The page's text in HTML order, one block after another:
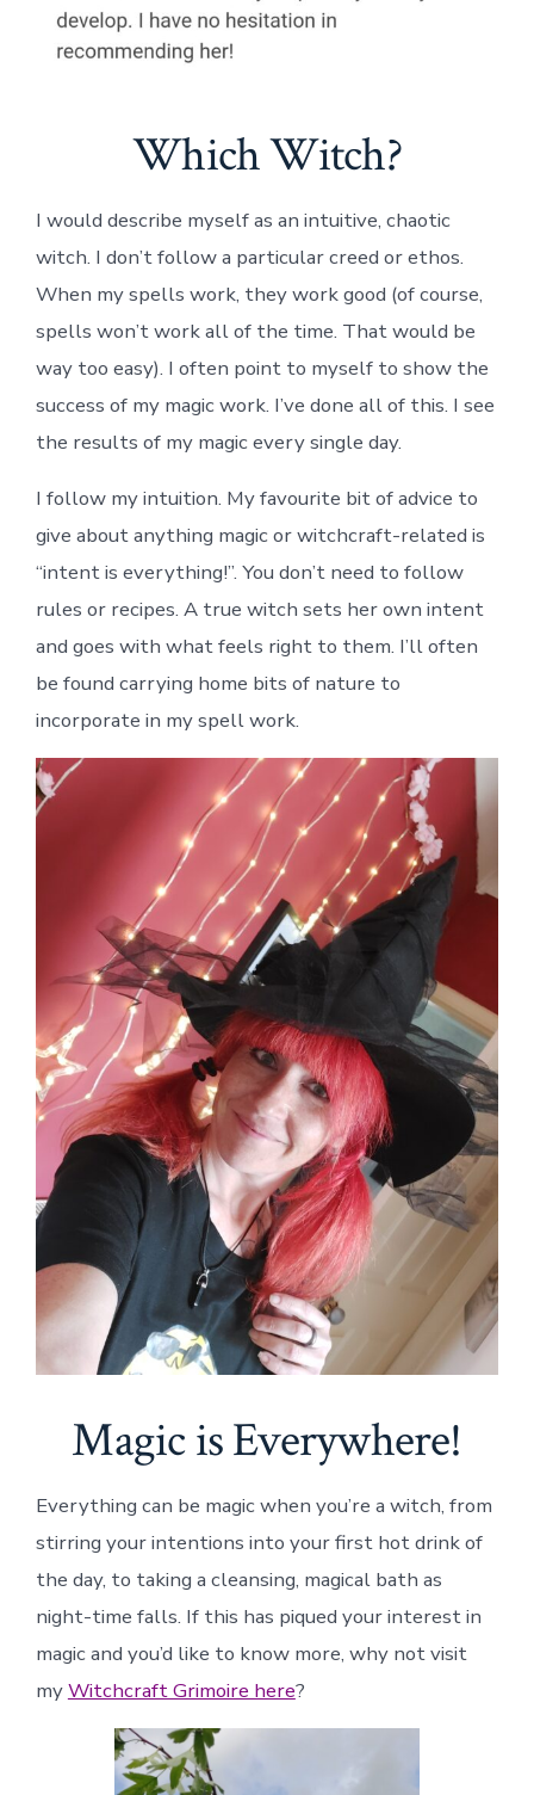
Which Witch?
I would describe myself as an intuitive, chaotic
witch. I don’t follow a particular creed or ethos.
When my spells work, they work good (of course,
spells won’t work all of the time. That would be
way too easy). I often point to myself to show the
success of my magic work. I’ve done all of this. I see
the results of my magic every single day.
I follow my intuition. My favourite bit of advice to
give about anything magic or witchcraft-related is
“intent is everything!”. You don’t need to follow
rules or recipes. A true witch sets her own intent
and goes with what feels right to them. I’ll often
be found carrying home bits of nature to
incorporate in my spell work.
Magic is Everywhere!
Everything can be magic when you’re a witch, from
stirring your intentions into your first hot drink of
the day, to taking a cleansing, magical bath as
night-time falls. If this has piqued your interest in
magic and you’d like to know more, why not visit
myWitchcraft Grimoire here?